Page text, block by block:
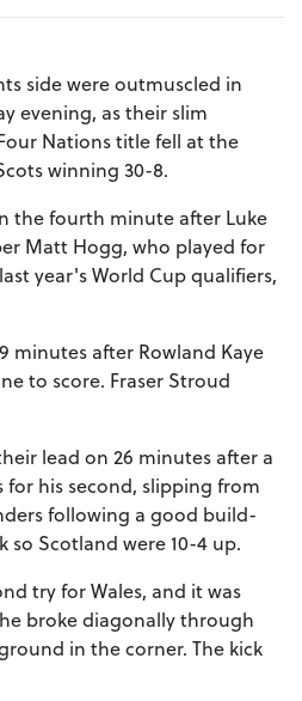
side were outmuscled in
evening, as their slim
Nations title fell at the
winning 30-8.
the fourth minute after Luke
Matt Hogg, who played for
year's World Cup qualifiers,
minutes after Rowland Kaye
to score. Fraser Stroud
lead on 26 minutes after a
his second, slipping from
following a good build-
so Scotland were 10-4 up.
try for Wales, and it was
broke diagonally through
in the corner. The kick